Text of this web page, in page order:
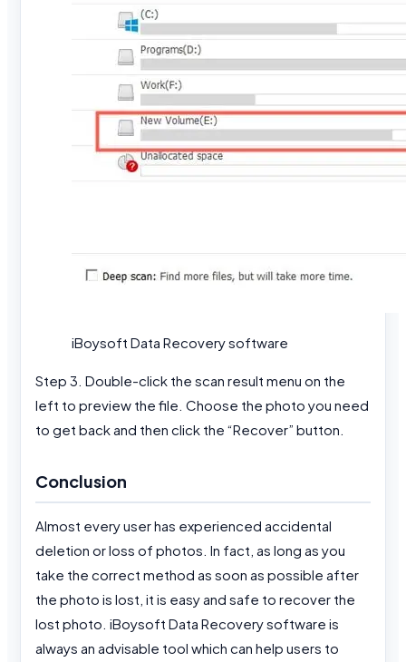
iBoysoft Data Recovery software
Step 3. Double-click the scan result menu on the
left to preview the file. Choose the photo you need
to get back and then click the “Recover” button.
Conclusion
Almost every user has experienced accidental
deletion or loss of photos. In fact, as long as you
take the correct method as soon as possible after
the photo is lost, it is easy and safe to recover the
lost photo. iBoysoft Data Recovery software is
always an advisable tool which can help users to